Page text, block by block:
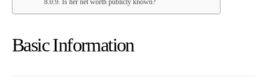
Is her net worth publicly known?
Basic Information